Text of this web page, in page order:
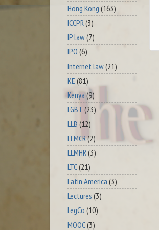
Hong Kong (163)
ICCPR(3)
IP law(7)
IPO (6)
Internet law(21)
KE (81)
Kenya (9)
LGBT (23)
LLB (12)
LLMCR(2)
LLMHR(3)
LTC(21)
Latin America (3)
Lectures (3)
LegCo (10)
MOOC(3)